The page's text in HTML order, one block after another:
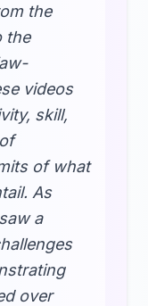
the
the
videos
skill,
of what
As
a
over